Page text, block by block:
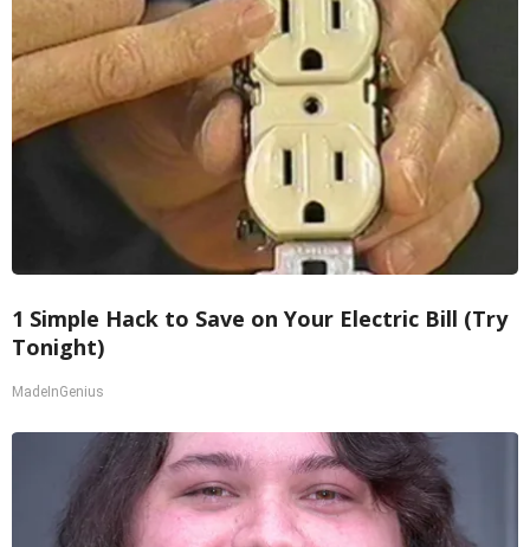
1 Simple Hack to Save on Your Electric Bill (Try
Tonight)
MadeInGenius